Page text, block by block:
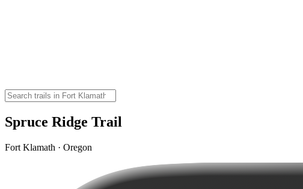
Spruce Ridge Trail
Fort Klamath · Oregon